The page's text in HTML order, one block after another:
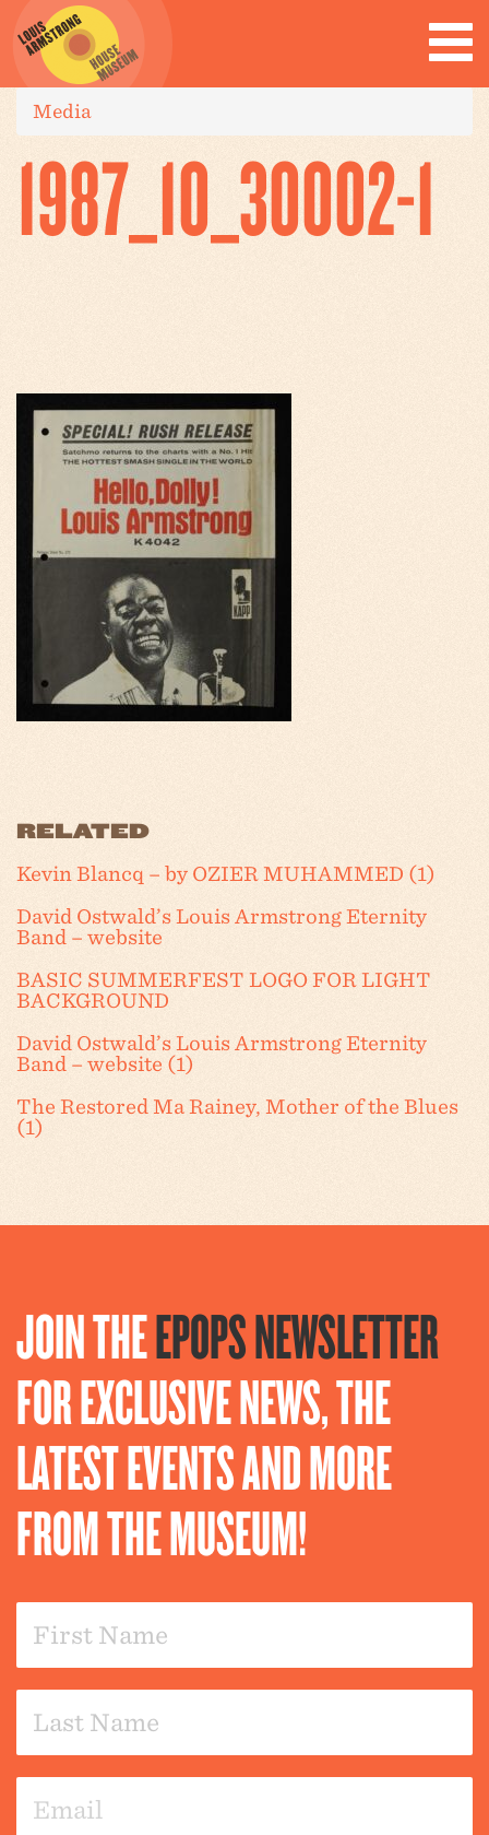
Media
1987_10_30002-1
RELATED
Kevin Blancq – by OZIER MUHAMMED (1)
David Ostwald’s Louis Armstrong Eternity
Band – website
BASIC SUMMERFEST LOGO FOR LIGHT
BACKGROUND
David Ostwald’s Louis Armstrong Eternity
Band – website (1)
The Restored Ma Rainey, Mother of the Blues
(1)
JOIN THEEPOPS NEWSLETTER
FOR EXCLUSIVE NEWS, THE
LATEST EVENTS AND MORE
FROM THE MUSEUM!